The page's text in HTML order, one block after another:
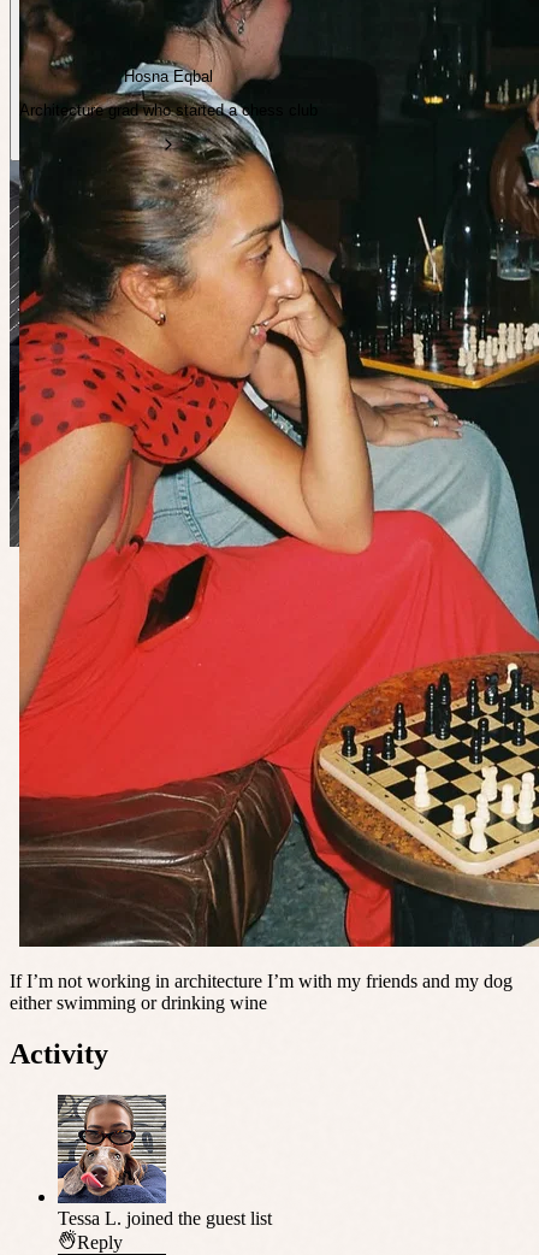
Hosna Eqbal
Architecture grad who started a chess club
If I’m not working in architecture I’m with my friends and my dog
either swimming or drinking wine
Activity
Tessa L. joined the guest list
Reply